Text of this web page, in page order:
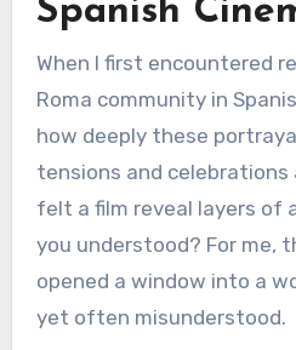
Spanish
When I first encountered
Roma community in
how deeply these
tensions and celebrations
felt a film reveal layers of
you understood? For me,
opened a window into a
yet often misunderstood.